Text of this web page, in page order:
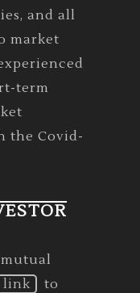
and all
market
term
the Covid-
link
to